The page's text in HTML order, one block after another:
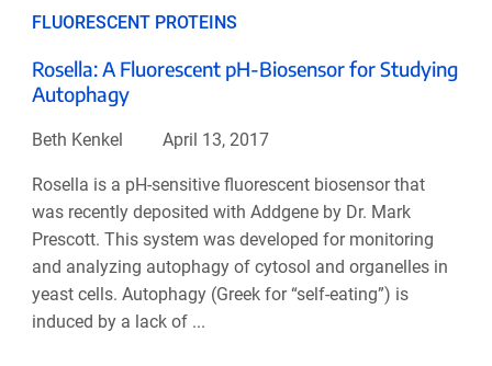
FLUORESCENT PROTEINS
Rosella: A Fluorescent pH-Biosensor for Studying
Autophagy
Beth Kenkel April 13, 2017
Rosella is a pH-sensitive fluorescent biosensor that
was recently deposited with Addgene by Dr. Mark
Prescott. This system was developed for monitoring
and analyzing autophagy of cytosol and organelles in
yeast cells. Autophagy (Greek for “self-eating”) is
induced by a lack of ...